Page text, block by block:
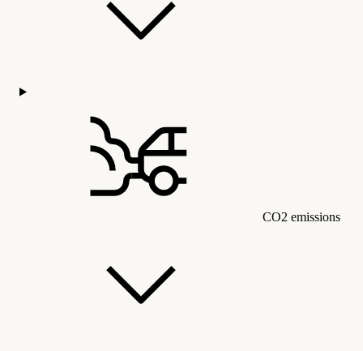
CO2 emissions